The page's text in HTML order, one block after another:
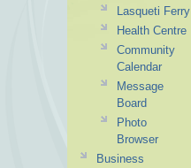
Lasqueti Ferry
Health Centre
Community
Calendar
Message
Board
Photo
Browser
Business